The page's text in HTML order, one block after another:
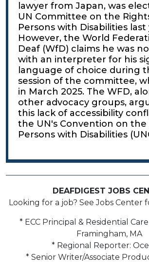
lawyer from Japan, was
UN Committee on the
Persons with Disabilities last
However, the World
Deaf (WfD) claims he was
with an interpreter for his
language of choice during
session of the committee,
in March 2025. The WFD,
other advocacy groups,
this lack of accessibility
the UN's Convention on the
Persons with Disabilities
DEAFDIGEST JOBS
Looking for a job? See Jobs Center
* ECC Principal & Residential
Framingham, MA
* Regional Reporter:
* Senior Writer/Associate